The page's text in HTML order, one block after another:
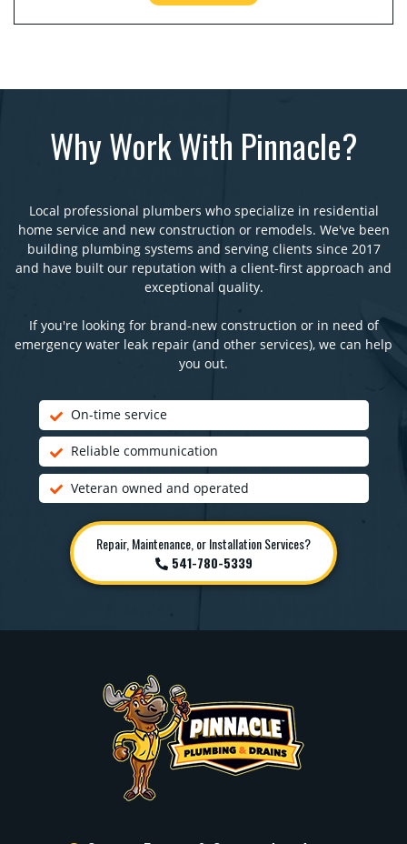
Why Work With Pinnacle?
Local professional plumbers who specialize in residential
home service and new construction or remodels. We've been
building plumbing systems and serving clients since 2017
and have built our reputation with a client-first approach and
exceptional quality.
If you're looking for brand-new construction or in need of
emergency water leak repair (and other services), we can help
you out.
On-time service
Reliable communication
Veteran owned and operated
Repair, Maintenance, or Installation Services?
541-780-5339